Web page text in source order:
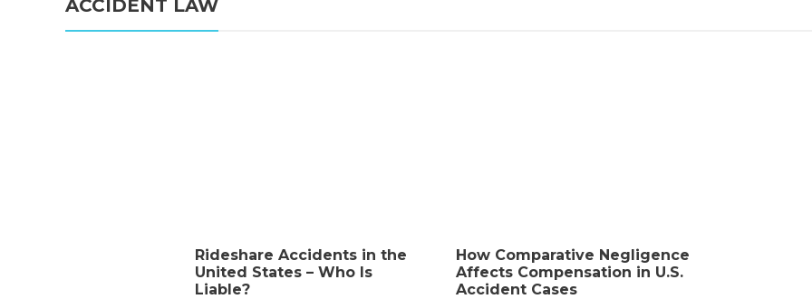
How Courts Determine
Copyright Infringement in
ACCIDENT LAW
Rideshare Accidents in the
United States – Who Is
Liable?
How Comparative Negligence
Affects Compensation in U.S.
Accident Cases